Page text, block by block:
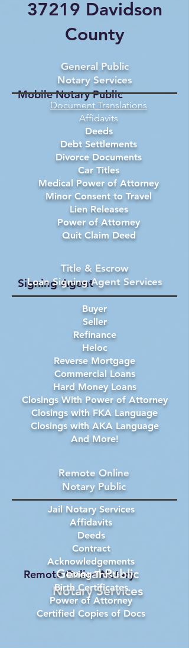
37219 Davidson
County
Mobile Notary Public
Document Translations
Affidavits
Deeds
Debt Settlements
Divorce Documents
Car Titles
Medical Power of Attorney
Minor Consent to Travel
Lien Releases
Power of Attorney
Quit Claim Deed
General Public
Notary Services
Signing Agent
Buyer
Seller
Refinance
Heloc
Reverse Mortgage
Commercial Loans
Hard Money Loans
Closings With Power of Attorney
Closings with FKA Language
Closings with AKA Language
And More!
Title & Escrow
Loan Signing Agent Services
Remote Online Notary
General Public
Notary Services
Jail Notary Services
Affidavits
Deeds
Contract
Acknowledgements
Living Trust
Birth Certificates
Power of Attorney
Certified Copies of Docs
Remote Online
Notary Public